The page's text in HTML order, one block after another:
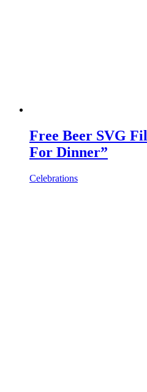
Free Beer SVG
For Dinner”
Celebrations